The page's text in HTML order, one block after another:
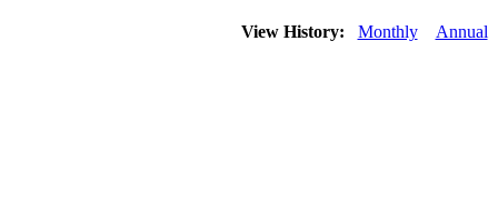
View History: Monthly Annual